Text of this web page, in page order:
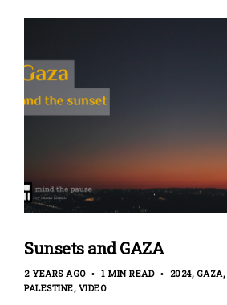
Sunsets and GAZA
2 YEARS AGO 1 MIN READ 2024 GAZA
PALESTINE VIDEO